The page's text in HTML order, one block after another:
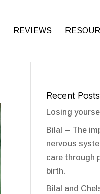
REVIEWS
Recent Posts
Losing
Bilal – The
nervous
care through
birth.
Bilal and